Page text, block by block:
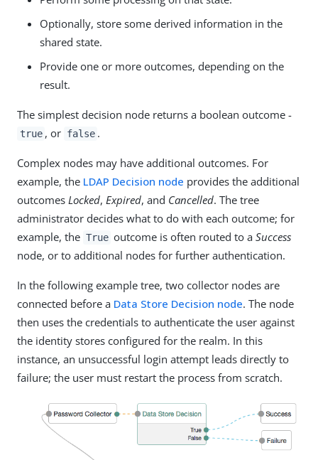
Optionally, store some derived information in the
shared state.
Provide one or more outcomes, depending on the
result.
The simplest decision node returns a boolean outcome -
true , or false .
Complex nodes may have additional outcomes. For
example, the LDAP Decision node provides the additional
outcomes Locked, Expired, and Cancelled. The tree
administrator decides what to do with each outcome; for
example, the True outcome is often routed to aSuccess
node, or to additional nodes for further authentication.
In the following example tree, two collector nodes are
connected before a Data Store Decision node. The node
then uses the credentials to authenticate the user against
the identity stores configured for the realm. In this
instance, an unsuccessful login attempt leads directly to
failure; the user must restart the process from scratch.